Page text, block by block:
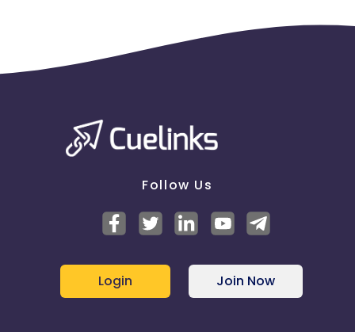
Follow Us
Login Join Now